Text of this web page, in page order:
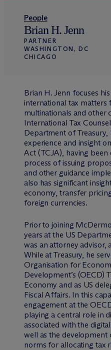
People
Brian H. Jenn
PARTNER
WASHINGTON, DC
CHICAGO
Brian H. Jenn focuses
international tax matters
multinationals and other
International Tax
Department of Treasury,
experience and insight
Act (TCJA), having been
process of issuing
and other guidance
also has significant
economy, transfer
foreign currencies.
Prior to joining Mc
years at the US
was an attorney advisor,
While at Treasury, he
Organisation for
Development’s (OECD)
Economy and as US
Fiscal Affairs. In this
engagement at the
playing a central role in
associated with the
well as the development
norms for allocating tax